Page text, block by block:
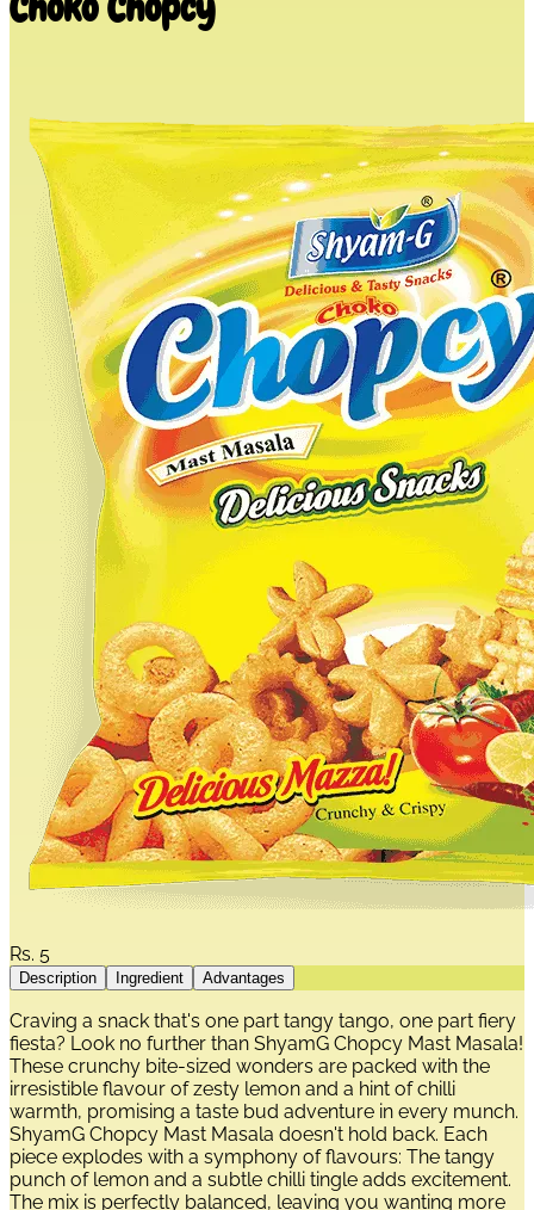
Rs. 5
Description Ingredient Advantages
Craving a snack that's one part tangy tango, one part fiery
fiesta? Look no further than ShyamG Chopcy Mast Masala!
These crunchy bite-sized wonders are packed with the
irresistible flavour of zesty lemon and a hint of chilli
warmth, promising a taste bud adventure in every munch.
ShyamG Chopcy Mast Masala doesn't hold back. Each
piece explodes with a symphony of flavours: The tangy
punch of lemon and a subtle chilli tingle adds excitement.
The mix is perfectly balanced, leaving you wanting more